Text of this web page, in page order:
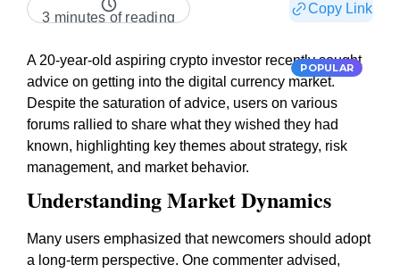
3 minutes of reading
Copy Link
POPULAR
A 20-year-old aspiring crypto investor recently sought
advice on getting into the digital currency market.
Despite the saturation of advice, users on various
forums rallied to share what they wished they had
known, highlighting key themes about strategy, risk
management, and market behavior.
Understanding Market Dynamics
Many users emphasized that newcomers should adopt
a long-term perspective. One commenter advised,